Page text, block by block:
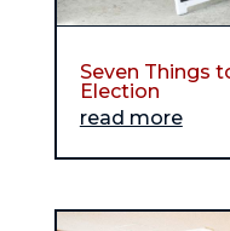
Seven Things
Election
read more